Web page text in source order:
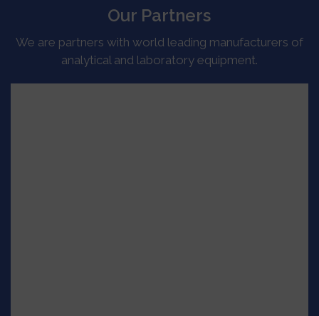
Our Partners
We are partners with world leading manufacturers of
analytical and laboratory equipment.